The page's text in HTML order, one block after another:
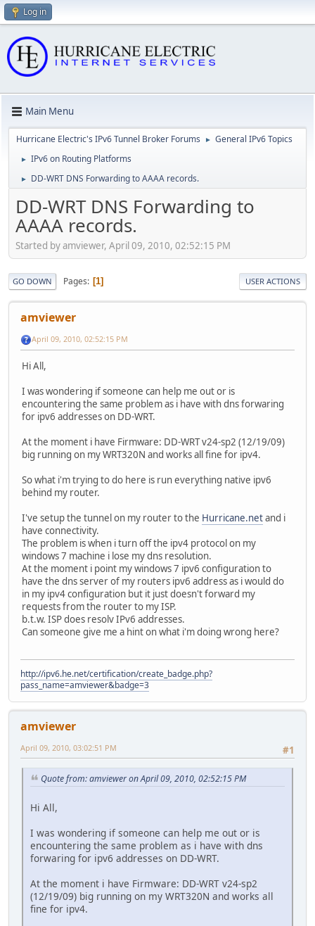
Log in
Main Menu
Hurricane Electric's IPv6 Tunnel Broker Forums ► General IPv6 Topics
► IPv6 on Routing Platforms
► DD-WRT DNS Forwarding to AAAA records.
DD-WRT DNS Forwarding to
AAAA records.
Started by amviewer, April 09, 2010, 02:52:15 PM
GO DOWN Pages 1 USER ACTIONS
amviewer
April 09, 2010, 02:52:15 PM
Hi All,
I was wondering if someone can help me out or is
encountering the same problem as i have with dns forwaring
for ipv6 addresses on DD-WRT.
At the moment i have Firmware: DD-WRT v24-sp2 (12/19/09)
big running on my WRT320N and works all fine for ipv4.
So what i'm trying to do here is run everything native ipv6
behind my router.
I've setup the tunnel on my router to the Hurricane.netand i
have connectivity.
The problem is when i turn off the ipv4 protocol on my
windows 7 machine i lose my dns resolution.
At the moment i point my windows 7 ipv6 configuration to
have the dns server of my routers ipv6 address as i would do
in my ipv4 configuration but it just doesn't forward my
requests from the router to my ISP.
b.t.w. ISP does resolv IPv6 addresses.
Can someone give me a hint on what i'm doing wrong here?
http://ipv6.he.net/certification/create_badge.php?
pass_name=amviewer&badge=3
amviewer
#1
April 09, 2010, 03:02:51 PM
Quote from: amviewer on April 09, 2010, 02:52:15 PM
Hi All,
I was wondering if someone can help me out or is
encountering the same problem as i have with dns
forwaring for ipv6 addresses on DD-WRT.
At the moment i have Firmware: DD-WRT v24-sp2
(12/19/09) big running on my WRT320N and works all
fine for ipv4.